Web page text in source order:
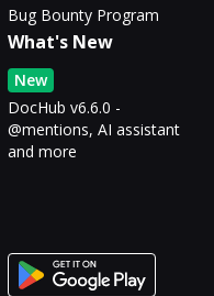
Bug Bounty Program
What's New
New
DocHub v6.6.0 -
@mentions, AI assistant
and more